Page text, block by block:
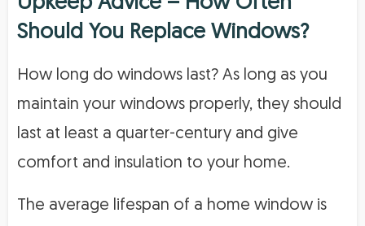
Should You Replace Windows?
How long do windows last? As long as you
maintain your windows properly, they should
last at least a quarter-century and give
comfort and insulation to your home.
The average lifespan of a home window is